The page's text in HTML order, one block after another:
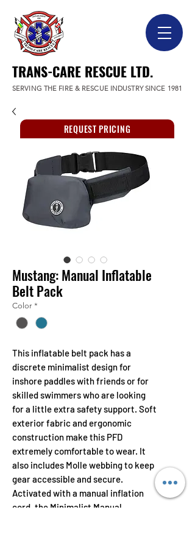
TRANS-CARE RESCUE LTD.
SERVING THE FIRE & RESCUE INDUSTRY SINCE 1981
Mustang: Manual Inflatable
Belt Pack
Color *
This inflatable belt pack has a
discrete minimalist design for
inshore paddles with friends or for
skilled swimmers who are looking
for a little extra safety support. Soft
exterior fabric and ergonomic
construction make this PFD
extremely comfortable to wear. It
also includes Molle webbing to keep
gear accessible and secure.
Activated with a manual inflation
cord, the Minimalist Manual
REQUEST PRICING